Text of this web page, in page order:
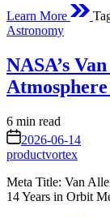
Learn More
Posted
Astronomy
NASA’s
Atmosphere
Estimated
read
time
6 min read
on 2026-06-14
productvortex
Meta Title: Van
14 Years in Orbit